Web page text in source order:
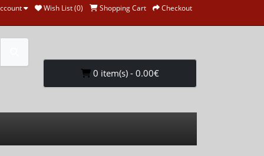
Wish List (0) Shopping Cart Checkout
0 item(s) - 0.00€